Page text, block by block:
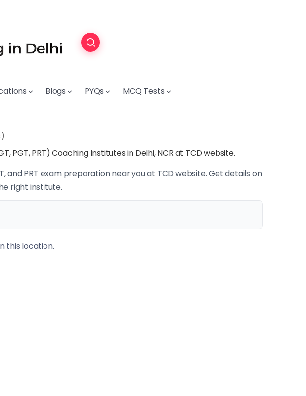
Blogs PYQs MCQ Tests
PGT, PRT) Coaching Institutes in Delhi, NCR at TCD website.
and PRT exam preparation near you at TCD website. Get details on
right institute.
this location.